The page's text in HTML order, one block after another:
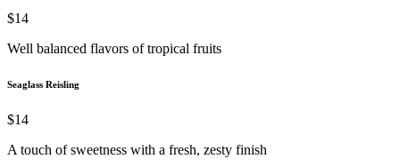
$14
Well balanced flavors of tropical fruits
Seaglass Reisling
$14
A touch of sweetness with a fresh, zesty finish